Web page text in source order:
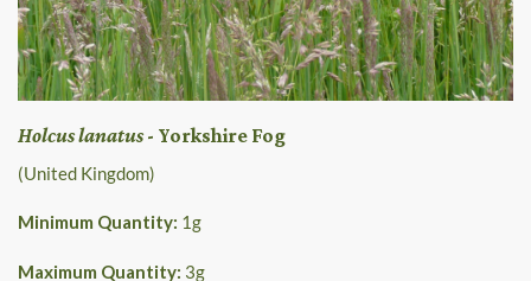
Holcus lanatus- Yorkshire Fog
(United Kingdom)
Minimum Quantity: 1g
Maximum Quantity: 3g